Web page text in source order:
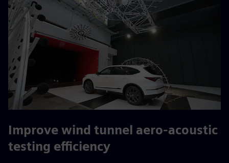
Improve wind tunnel aero‑acoustic
testing efficiency